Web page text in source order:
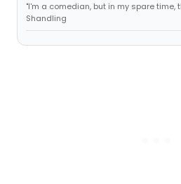
"I'm a comedian, but in my spare time,
Shandling